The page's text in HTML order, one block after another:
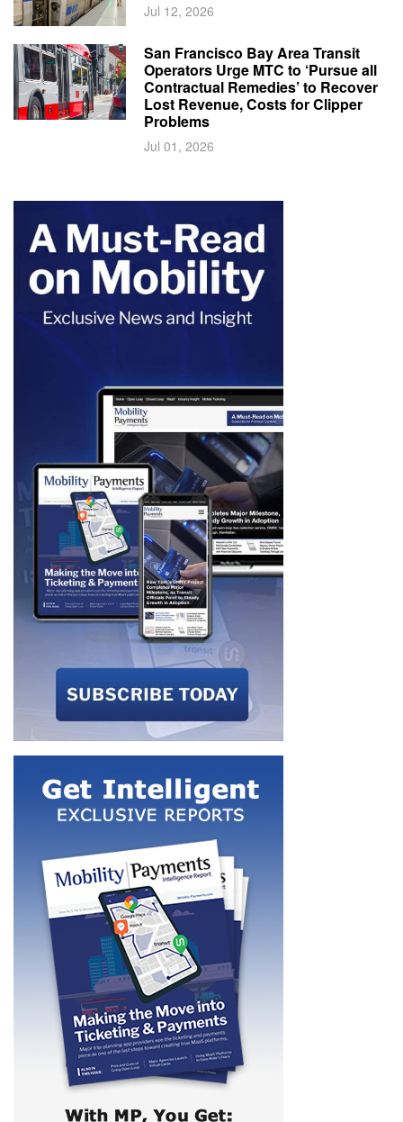
Jul 12, 2026
San Francisco Bay Area Transit
Operators Urge MTC to ‘Pursue all
Contractual Remedies’ to Recover
Lost Revenue, Costs for Clipper
Problems
Jul 01, 2026